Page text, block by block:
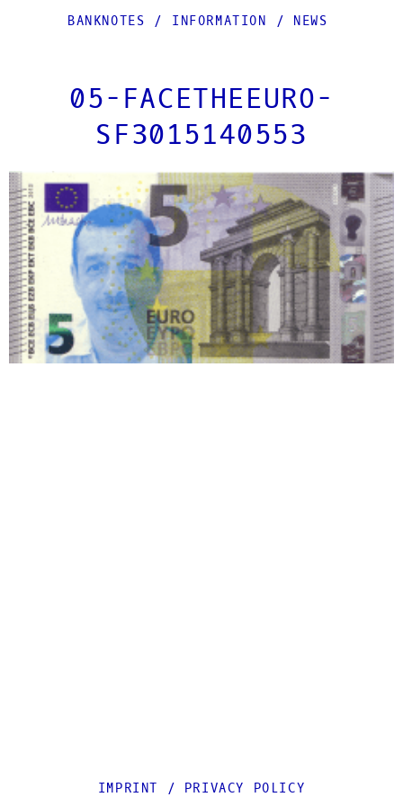
BANKNOTES / INFORMATION / NEWS
05-FACETHEEURO-
SF3015140553
IMPRINT / PRIVACY POLICY